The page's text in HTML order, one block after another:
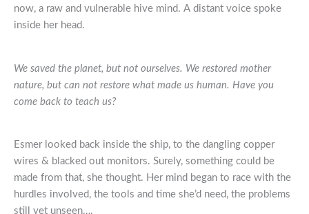
now, a raw and vulnerable hive mind. A distant voice spoke
inside her head.
We saved the planet, but not ourselves. We restored mother
nature, but can not restore what made us human. Have you
come back to teach us?
Esmer looked back inside the ship, to the dangling copper
wires & blacked out monitors. Surely, something could be
made from that, she thought. Her mind began to race with the
hurdles involved, the tools and time she’d need, the problems
still yet unseen….